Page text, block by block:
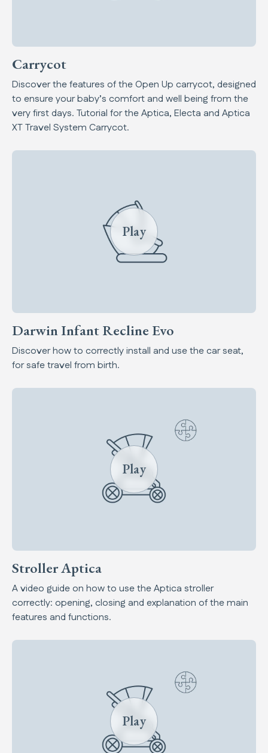
Carrycot
Discover the features of the Open Up carrycot, designed
to ensure your baby’s comfort and well being from the
very first days. Tutorial for the Aptica, Electa and Aptica
XT Travel System Carrycot.
Play
Darwin Infant Recline Evo
Discover how to correctly install and use the car seat,
for safe travel from birth.
Play
Stroller Aptica
A video guide on how to use the Aptica stroller
correctly: opening, closing and explanation of the main
features and functions.
Play